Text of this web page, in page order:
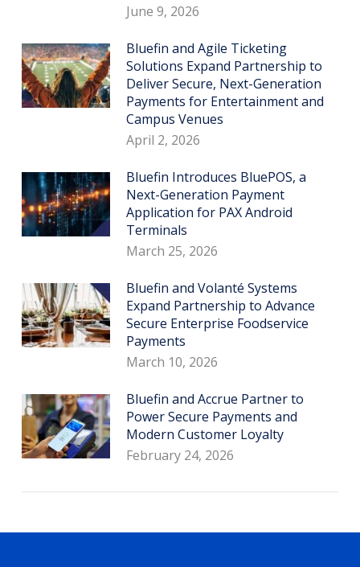
June 9, 2026
Bluefin and Agile Ticketing
Solutions Expand Partnership to
Deliver Secure, Next-Generation
Payments for Entertainment and
Campus Venues
April 2, 2026
Bluefin Introduces BluePOS, a
Next-Generation Payment
Application for PAX Android
Terminals
March 25, 2026
Bluefin and Volanté Systems
Expand Partnership to Advance
Secure Enterprise Foodservice
Payments
March 10, 2026
Bluefin and Accrue Partner to
Power Secure Payments and
Modern Customer Loyalty
February 24, 2026